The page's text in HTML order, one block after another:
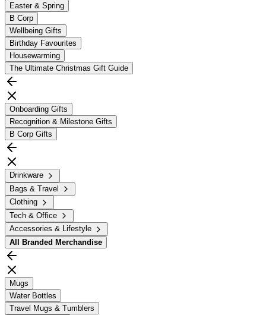
Easter & Spring
B Corp
Wellbeing Gifts
Birthday Favourites
Housewarming
The Ultimate Christmas Gift Guide
Onboarding Gifts
Recognition & Milestone Gifts
B Corp Gifts
Drinkware
Bags & Travel
Clothing
Tech & Office
Accessories & Lifestyle
All
Branded Merchandise
Mugs
Water Bottles
Travel Mugs & Tumblers